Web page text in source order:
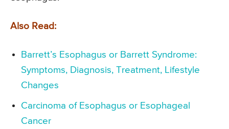
Also Read:
Barrett’s Esophagus or Barrett Syndrome:
Symptoms, Diagnosis, Treatment, Lifestyle
Changes
Carcinoma of Esophagus or Esophageal
Cancer